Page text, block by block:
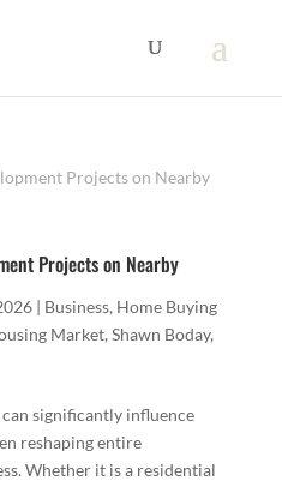
Projects on Nearby
| Business, Home Buying
Market, Shawn Boday,
significantly influence
reshaping entire
Whether it is a residential